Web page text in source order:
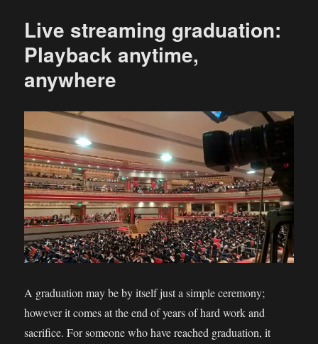
Live streaming graduation:
Playback anytime,
anywhere
A graduation may be by itself just a simple ceremony;
however it comes at the end of years of hard work and
sacrifice. For someone who have reached graduation, it